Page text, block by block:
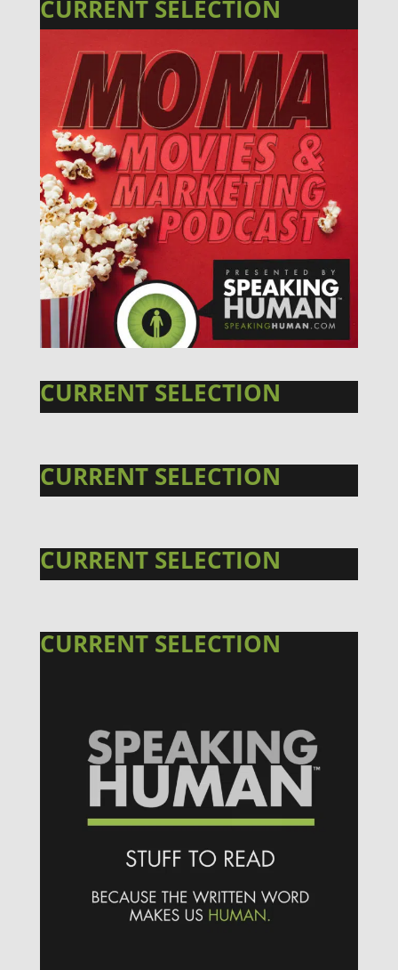
CURRENT SELECTION
CURRENT SELECTION
CURRENT SELECTION
CURRENT SELECTION
CURRENT SELECTION